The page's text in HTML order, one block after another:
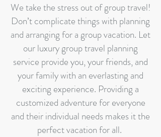
We take the stress out of group travel!
Don’t complicate things with planning
and arranging for a group vacation. Let
our luxury group travel planning
service provide you, your friends, and
your family with an everlasting and
exciting experience. Providing a
customized adventure for everyone
and their individual needs makes it the
perfect vacation for all.